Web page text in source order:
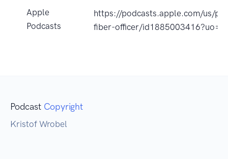
Apple
Podcasts
https://podcasts.apple.com/us/
fiber-officer/id1885003416?uo=4
Podcast Copyright
Kristof Wrobel